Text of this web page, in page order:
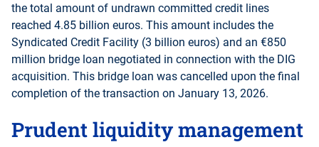
the total amount of undrawn committed credit lines
reached 4.85 billion euros. This amount includes the
Syndicated Credit Facility (3 billion euros) and an €850
million bridge loan negotiated in connection with the DIG
acquisition. This bridge loan was cancelled upon the final
completion of the transaction on January 13, 2026.
Prudent liquidity management